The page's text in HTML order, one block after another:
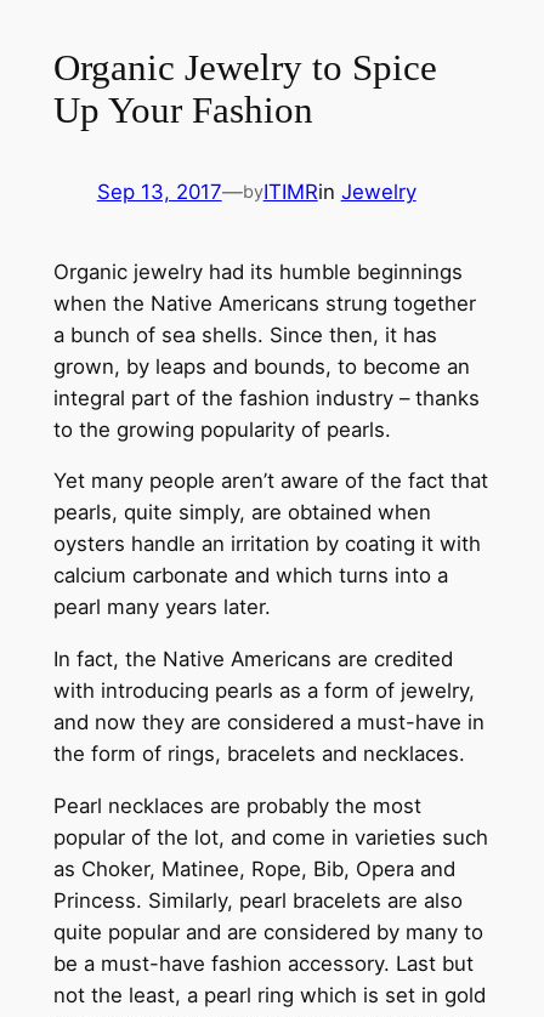
Organic Jewelry to Spice
Up Your Fashion
Sep 13, 2017—byITIMRin Jewelry
Organic jewelry had its humble beginnings
when the Native Americans strung together
a bunch of sea shells. Since then, it has
grown, by leaps and bounds, to become an
integral part of the fashion industry – thanks
to the growing popularity of pearls.
Yet many people aren’t aware of the fact that
pearls, quite simply, are obtained when
oysters handle an irritation by coating it with
calcium carbonate and which turns into a
pearl many years later.
In fact, the Native Americans are credited
with introducing pearls as a form of jewelry,
and now they are considered a must-have in
the form of rings, bracelets and necklaces.
Pearl necklaces are probably the most
popular of the lot, and come in varieties such
as Choker, Matinee, Rope, Bib, Opera and
Princess. Similarly, pearl bracelets are also
quite popular and are considered by many to
be a must-have fashion accessory. Last but
not the least, a pearl ring which is set in gold